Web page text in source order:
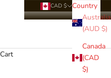
CAD $
Country
Australia
(AUD $)
Canada
(CAD
$)
Cart